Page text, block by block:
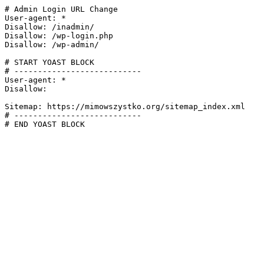
# Admin Login URL Change
User-agent: *
Disallow: /inadmin/
Disallow: /wp-login.php
Disallow: /wp-admin/
# START YOAST BLOCK
# ---------------------------
User-agent: *
Disallow:
Sitemap: https://mimowszystko.org/sitemap_index.xml
# ---------------------------
# END YOAST BLOCK